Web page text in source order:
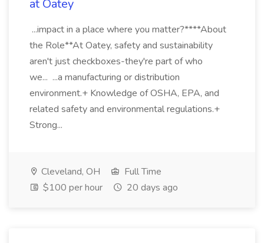
at Oatey
...impact in a place where you matter?****About
the Role**At Oatey, safety and sustainability
aren't just checkboxes-they're part of who
we... ...a manufacturing or distribution
environment.+ Knowledge of OSHA, EPA, and
related safety and environmental regulations.+
Strong...
Cleveland, OH
Full Time
$100 per hour
20 days ago